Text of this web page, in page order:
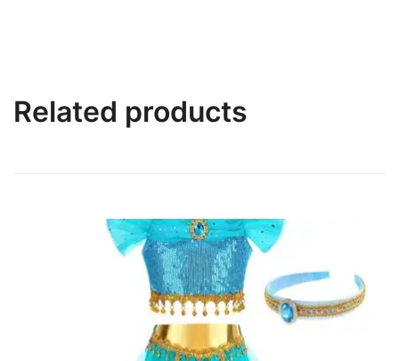
Related products